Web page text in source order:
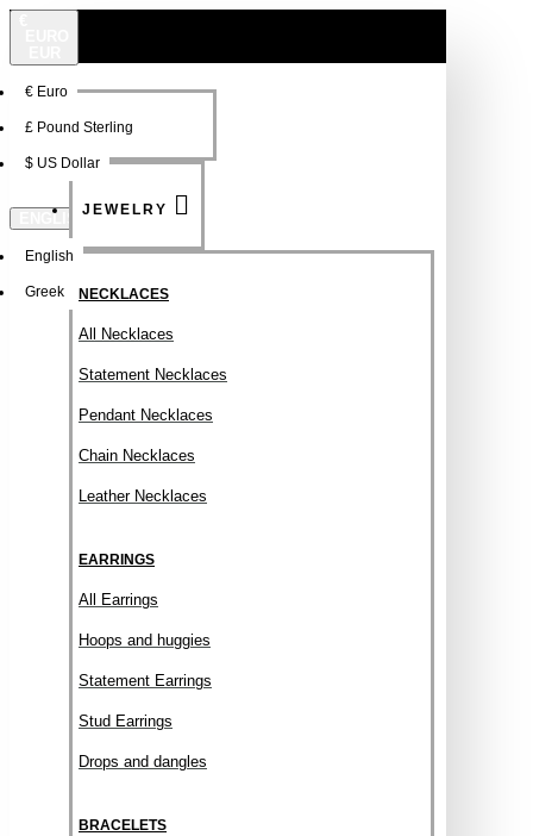
€ Euro
£ Pound Sterling
$ US Dollar
ENGLISH
English
Greek
NEW
JEWELRY
NECKLACES
All Necklaces
Statement Necklaces
Pendant Necklaces
Chain Necklaces
Leather Necklaces
EARRINGS
All Earrings
Hoops and huggies
Statement Earrings
Stud Earrings
Drops and dangles
BRACELETS